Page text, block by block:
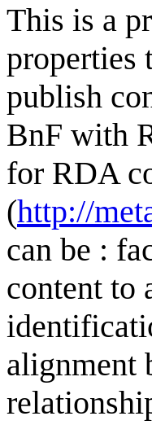
This is a
properties
publish
BnF with
for RDA
(http://
can be :
content to
alignment